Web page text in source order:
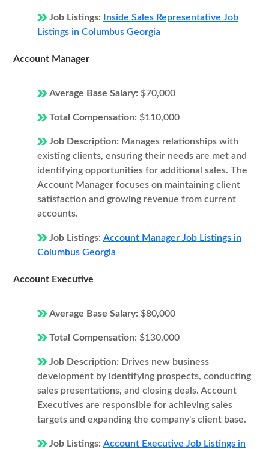
Job Listings:
Inside Sales Representative Job
Listings in Columbus Georgia
Account Manager
Average Base Salary: $70,000
Total Compensation: $110,000
Job Description: Manages relationships with
existing clients, ensuring their needs are met and
identifying opportunities for additional sales. The
Account Manager focuses on maintaining client
satisfaction and growing revenue from current
accounts.
Job Listings: Account Manager Job Listings in
Columbus Georgia
Account Executive
Average Base Salary: $80,000
Total Compensation: $130,000
Job Description: Drives new business
development by identifying prospects, conducting
sales presentations, and closing deals. Account
Executives are responsible for achieving sales
targets and expanding the company's client base.
Job Listings: Account Executive Job Listings in